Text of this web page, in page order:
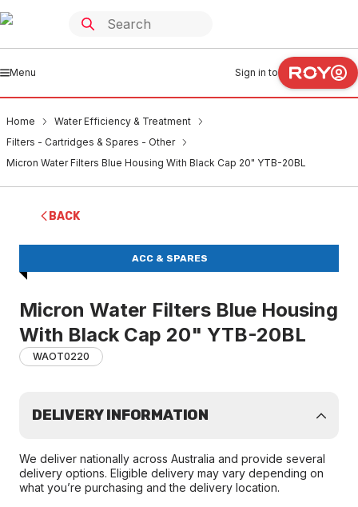
Menu Sign in to
Home
Water Efficiency & Treatment
Filters - Cartridges & Spares - Other
Micron Water Filters Blue Housing With Black Cap 20" YTB-20BL
BACK
ACC & SPARES
Micron Water Filters Blue Housing
With Black Cap 20" YTB-20BL
WAOT0220
DELIVERY INFORMATION
We deliver nationally across Australia and provide several
delivery options. Eligible delivery may vary depending on
what you’re purchasing and the delivery location.